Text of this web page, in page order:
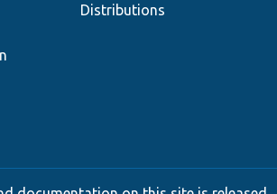
Distributions